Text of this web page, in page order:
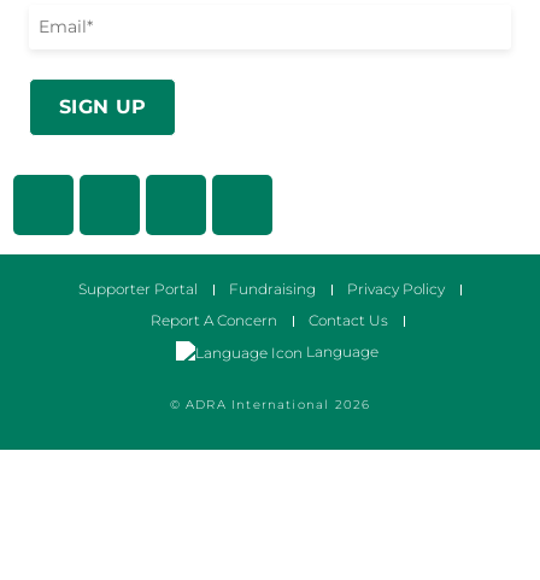
© ADRA International 2026
Supporter Portal Fundraising
Privacy Policy
Report A Concern
Contact Us
Language